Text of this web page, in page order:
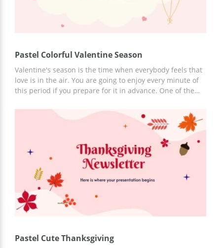
Pastel Colorful Valentine Season
Valentine's season is the time when everybody feels that
love is in the air. You are going to enjoy every minute of
this period if you prepare for it in advance. One of the
business plans regarding Valentine's day. Get rid of all
the worries related to making a presentation about your
ideas. Just open this file in Google Slides, insert your text
Pastel Cute Thanksgiving